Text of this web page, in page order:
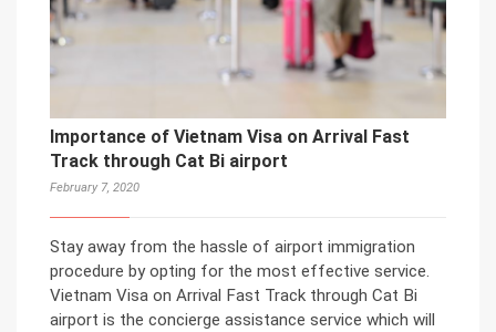
Importance of Vietnam Visa on Arrival Fast
Track through Cat Bi airport
February 7, 2020
Stay away from the hassle of airport immigration
procedure by opting for the most effective service.
Vietnam Visa on Arrival Fast Track through Cat Bi
airport is the concierge assistance service which will